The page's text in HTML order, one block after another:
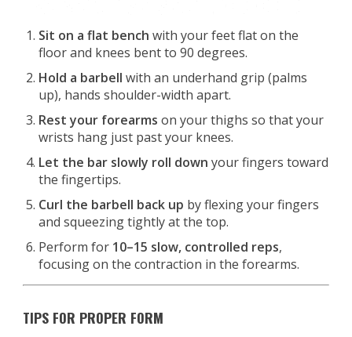
Sit on a flat bench with your feet flat on the
floor and knees bent to 90 degrees.
Hold a barbell with an underhand grip (palms
up), hands shoulder-width apart.
Rest your forearms on your thighs so that your
wrists hang just past your knees.
Let the bar slowly roll down your fingers toward
the fingertips.
Curl the barbell back up by flexing your fingers
and squeezing tightly at the top.
Perform for 10–15 slow, controlled reps,
focusing on the contraction in the forearms.
TIPS FOR PROPER FORM